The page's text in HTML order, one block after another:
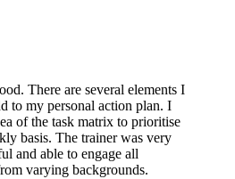
There are several elements I
to my personal action plan. I
of the task matrix to prioritise
basis. The trainer was very
and able to engage all
varying backgrounds.